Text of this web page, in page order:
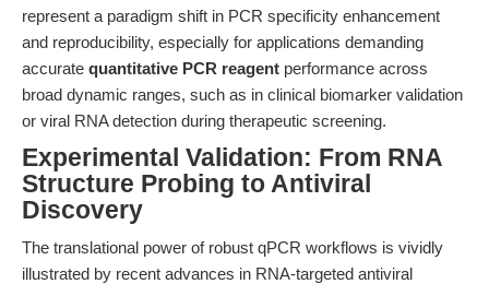
represent a paradigm shift in PCR specificity enhancement
and reproducibility, especially for applications demanding
accurate quantitative PCR reagent performance across
broad dynamic ranges, such as in clinical biomarker validation
or viral RNA detection during therapeutic screening.
Experimental Validation: From RNA
Structure Probing to Antiviral
Discovery
The translational power of robust qPCR workflows is vividly
illustrated by recent advances in RNA-targeted antiviral